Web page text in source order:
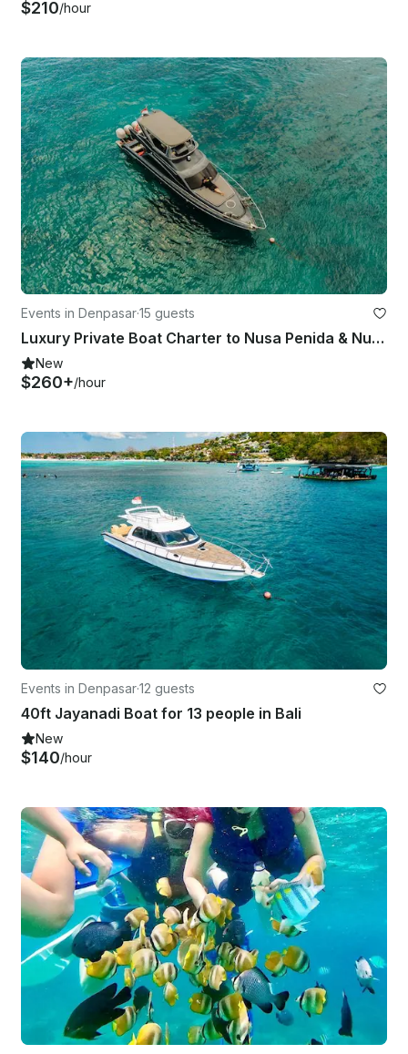
$210/hour
Events in Denpasar·15 guests
Luxury Private Boat Charter to Nusa Penida & Nusa Lembongan
New
$260+/hour
Events in Denpasar·12 guests
40ft Jayanadi Boat for 13 people in Bali
New
$140/hour